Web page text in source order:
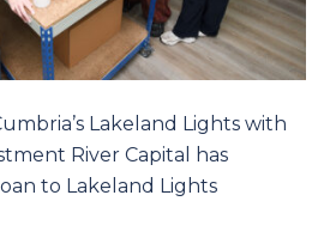
Lakeland Lights with
River Capital has
to Lakeland Lights